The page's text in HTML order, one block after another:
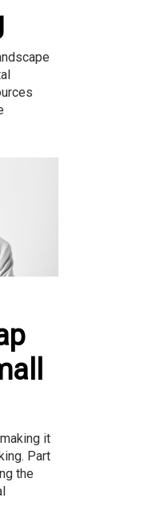
it
Part
the